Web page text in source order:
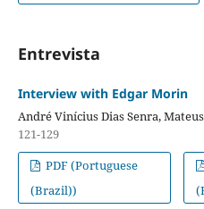
Entrevista
Interview with Edgar Morin
André Vinícius Dias Senra,
121-129
PDF (Portuguese
(Brazil))